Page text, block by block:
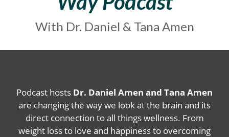
With Dr. Daniel & Tana Amen
Podcast hosts Dr. Daniel Amen and Tana Amen
are changing the way we look at the brain and its
direct connection to all things wellness. From
weight loss to love and happiness to overcoming